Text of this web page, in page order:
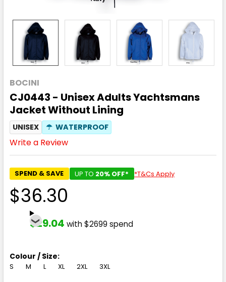
BOCINI
CJ0443 - Unisex Adults Yachtsmans
Jacket Without Lining
UNISEX ☂ WATERPROOF
Write a Review
SPEND & SAVE UP TO 20% OFF* *T&Cs Apply
$36.30
$29.04 with $2699 spend
Colour / Size:
S M L XL 2XL 3XL